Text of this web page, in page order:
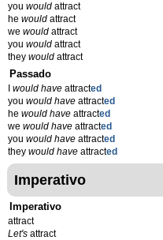
you would attract
he would attract
we would attract
you would attract
they would attract
Passado
would have attracted
you would have attracted
he would have attracted
we would have attracted
you would have attracted
they would have attracted
Imperativo
Imperativo
attract
Let's attract